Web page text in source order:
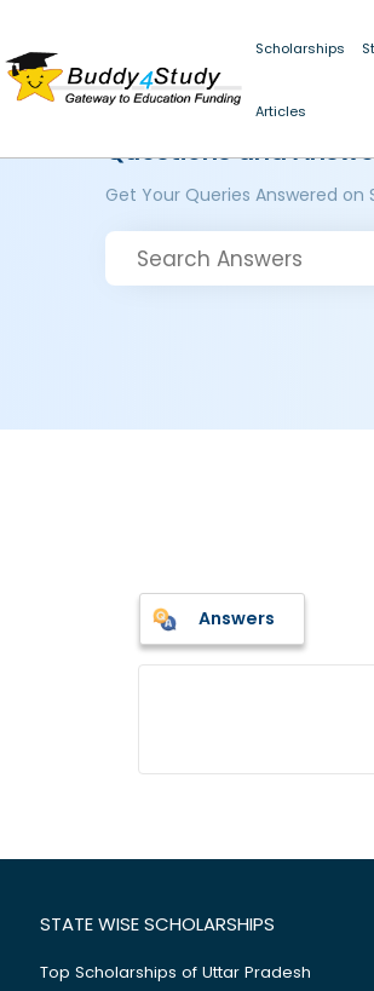
Scholarships
Articles
Questions and
Get Your Queries Answered on
Answers
STATE WISE SCHOLARSHIPS
Top Scholarships of Uttar Pradesh